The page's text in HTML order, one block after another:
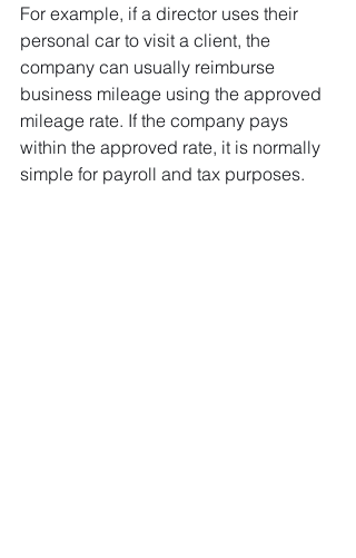
For example, if a director uses their
personal car to visit a client, the
company can usually reimburse
business mileage using the approved
mileage rate. If the company pays
within the approved rate, it is normally
simple for payroll and tax purposes.